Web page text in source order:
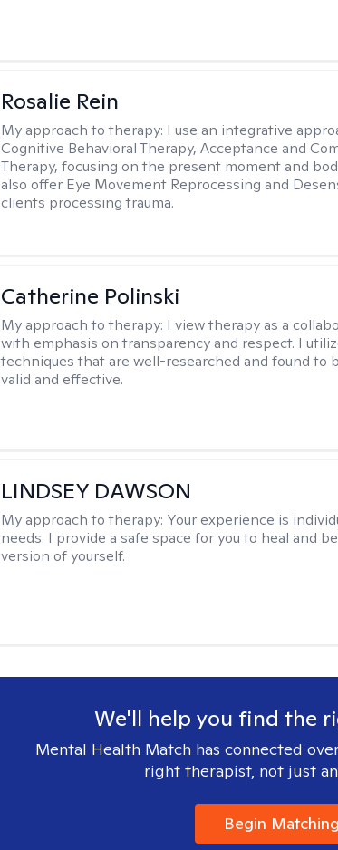
Rosalie Rein
My approach to therapy: I use an integrative
Cognitive Behavioral Therapy, Acceptance and
Therapy, focusing on the present moment and
also offer Eye Movement Reprocessing and
clients processing trauma.
Catherine Polinski
My approach to therapy: I view therapy as a
with emphasis on transparency and respect. I
techniques that are well-researched and found to
valid and effective.
LINDSEY DAWSON
My approach to therapy: Your experience is
needs. I provide a safe space for you to heal and
version of yourself.
We'll help you find the
Mental Health Match has connected
right therapist, not just
Begin Matching